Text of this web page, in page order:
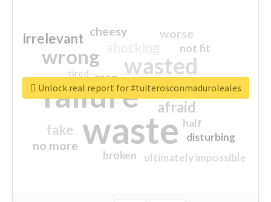
waste
failure
wasted
wrong
sorry
afraid
irrelevant
fake
worse
no more
crap
cheesy
ultimately impossible
not fit
half
disturbing
closed
broken
tired
Unlock real report for #tuiterosconmaduroleales